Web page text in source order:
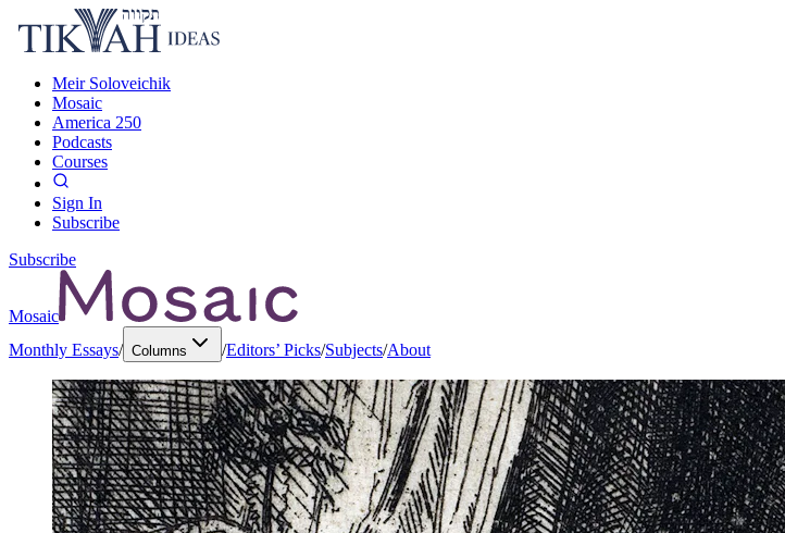
Meir Soloveichik
Mosaic
America 250
Podcasts
Courses
Sign In
Subscribe
Subscribe
Mosaic
Monthly Essays/ Columns /Editors’ Picks/Subjects/About